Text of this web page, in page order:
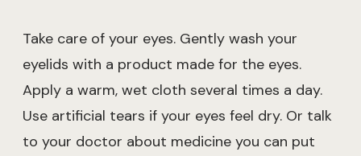
Take care of your eyes. Gently wash your
eyelids with a product made for the eyes.
Apply a warm, wet cloth several times a day.
Use artificial tears if your eyes feel dry. Or talk
to your doctor about medicine you can put